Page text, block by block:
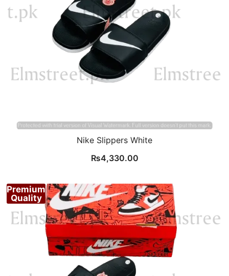
Nike Slippers White
₨4,330.00
Premium
Quality